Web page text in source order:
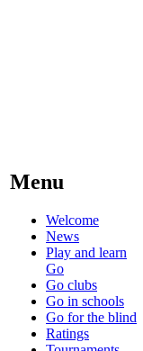
Menu
Welcome
News
Play and learn
Go
Go clubs
Go in schools
Go for the blind
Ratings